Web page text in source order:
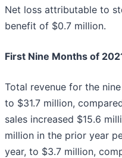
Net loss attributable to
benefit of $0.7 million.
First Nine Months of
Total revenue for the
to $31.7 million,
sales increased $15.6
million in the prior year
year, to $3.7 million,